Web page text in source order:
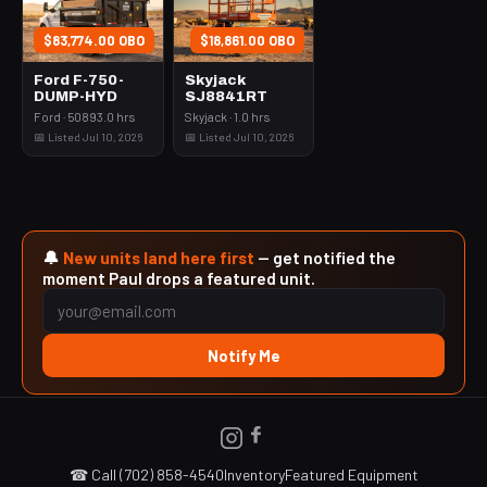
$83,774.00 OBO
Ford F-750-
DUMP-HYD
Ford · 50893.0 hrs
📅 Listed Jul 10, 2026
$18,861.00 OBO
Skyjack
SJ8841RT
Skyjack · 1.0 hrs
📅 Listed Jul 10, 2026
🔔 New units land here first — get notified the
moment Paul drops a featured unit.
Notify Me
☎ Call (702) 858-4540InventoryFeatured Equipment